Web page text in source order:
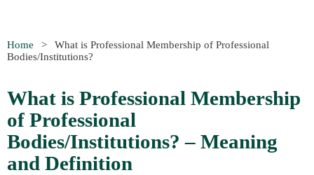
Home
What is Professional Membership of Professional
Bodies/Institutions?
What is Professional Membership
of Professional
Bodies/Institutions? – Meaning
and Definition